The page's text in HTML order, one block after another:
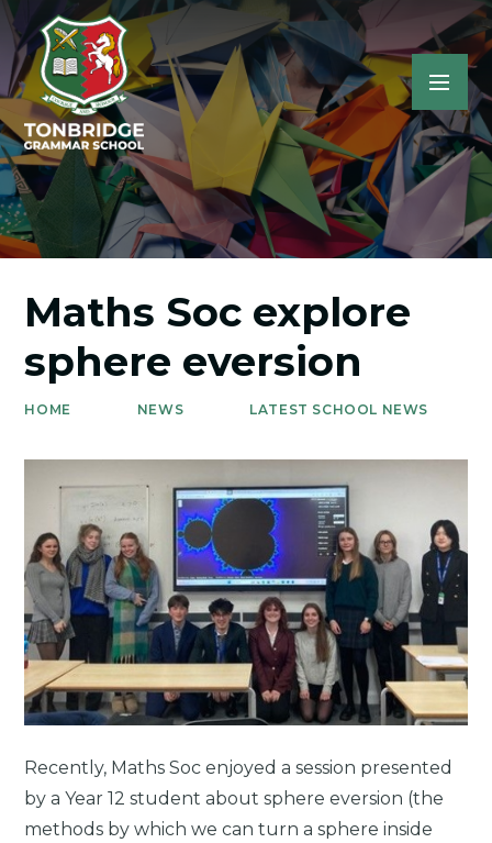
Maths Soc explore
sphere eversion
HOME NEWS LATEST SCHOOL NEWS
Recently, Maths Soc enjoyed a session presented
by a Year 12 student about sphere eversion (the
methods by which we can turn a sphere inside